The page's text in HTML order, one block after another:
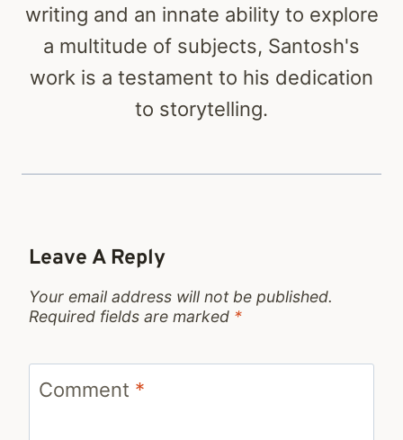
writing and an innate ability to explore
a multitude of subjects, Santosh's
work is a testament to his dedication
to storytelling.
Leave A Reply
Your email address will not be published.
Required fields are marked *
Comment *